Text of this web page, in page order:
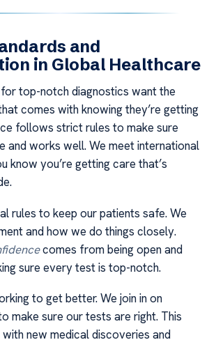
and
in Global Healthcare
top-notch diagnostics want the
comes with knowing they’re getting
follows strict rules to make sure
and works well. We meet international
know you’re getting care that’s
rules to keep our patients safe. We
and how we do things closely.
comes from being open and
sure every test is top-notch.
to get better. We join in on
make sure our tests are right. This
with new medical discoveries and